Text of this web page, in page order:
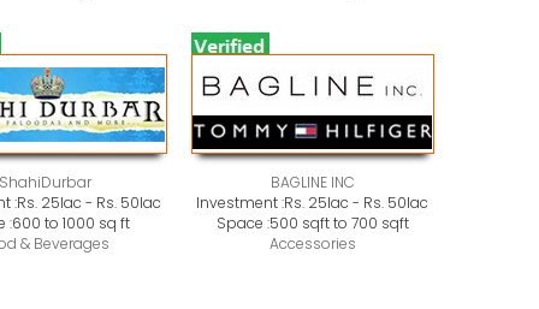
ShahiDurbar
:Rs. 25lac - Rs. 50lac
:600 to 1000 sq ft
& Beverages
BAGLINE INC
Investment :Rs. 25lac - Rs. 50lac
Space :500 sqft to 700 sqft
Accessories